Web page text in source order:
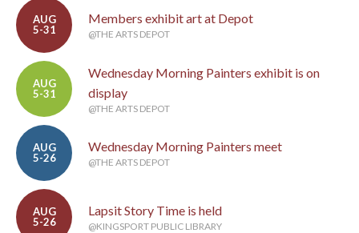
AUG
5-31
Members exhibit art at Depot
@THE ARTS DEPOT
AUG
5-31
Wednesday Morning Painters exhibit is on
display
@THE ARTS DEPOT
AUG
5-26
Wednesday Morning Painters meet
@THE ARTS DEPOT
AUG
5-26
Lapsit Story Time is held
@KINGSPORT PUBLIC LIBRARY